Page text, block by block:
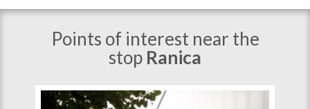
Points of interest near the
stop Ranica